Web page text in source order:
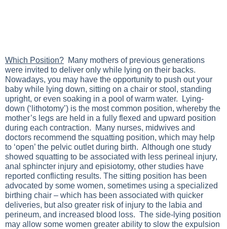
Which Position? Many mothers of previous generations
were invited to deliver only while lying on their backs.
Nowadays, you may have the opportunity to push out your
baby while lying down, sitting on a chair or stool, standing
upright, or even soaking in a pool of warm water. Lying-
down (‘lithotomy’) is the most common position, whereby the
mother’s legs are held in a fully flexed and upward position
during each contraction. Many nurses, midwives and
doctors recommend the squatting position, which may help
to ‘open’ the pelvic outlet during birth. Although one study
showed squatting to be associated with less perineal injury,
anal sphincter injury and episiotomy, other studies have
reported conflicting results. The sitting position has been
advocated by some women, sometimes using a specialized
birthing chair – which has been associated with quicker
deliveries, but also greater risk of injury to the labia and
perineum, and increased blood loss. The side-lying position
may allow some women greater ability to slow the expulsion